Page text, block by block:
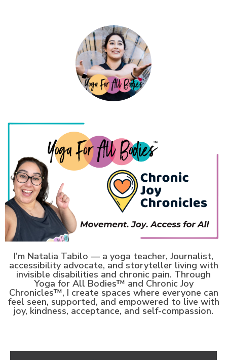
I’m Natalia Tabilo — a yoga teacher, Journalist,
accessibility advocate, and storyteller living with
invisible disabilities and chronic pain. Through
Yoga for All Bodies™ and Chronic Joy
Chronicles™, I create spaces where everyone can
feel seen, supported, and empowered to live with
joy, kindness, acceptance, and self-compassion.